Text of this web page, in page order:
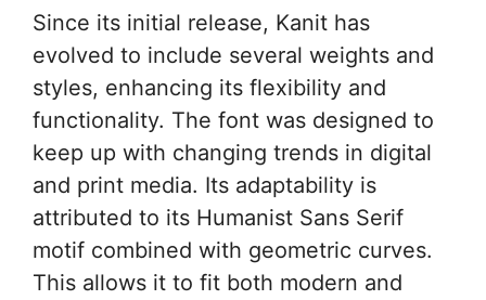
Since its initial release, Kanit has
evolved to include several weights and
styles, enhancing its flexibility and
functionality. The font was designed to
keep up with changing trends in digital
and print media. Its adaptability is
attributed to its Humanist Sans Serif
motif combined with geometric curves.
This allows it to fit both modern and